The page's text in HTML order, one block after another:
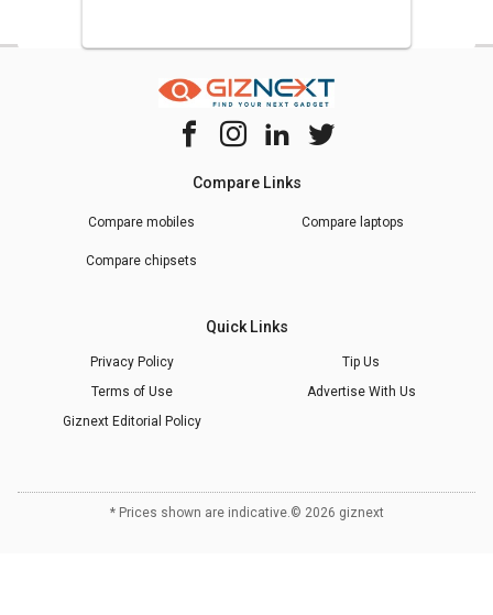
Compare Links
Compare mobiles Compare laptops
Compare chipsets
Quick Links
Privacy Policy
Tip Us
Terms of Use
Advertise With Us
Giznext Editorial Policy
* Prices shown are indicative.© 2026 giznext